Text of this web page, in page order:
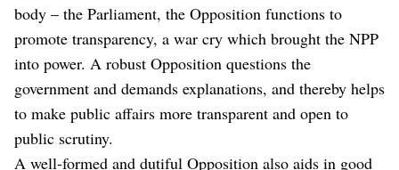
body – the Parliament, the Opposition functions to
promote transparency, a war cry which brought the NPP
into power. A robust Opposition questions the
government and demands explanations, and thereby helps
to make public affairs more transparent and open to
public scrutiny.
A well-formed and dutiful Opposition also aids in good